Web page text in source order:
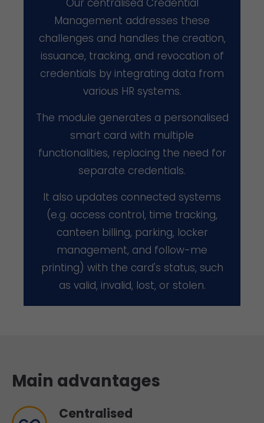
Our centralised Credential
Management addresses these
challenges and handles the creation,
issuance, tracking, and revocation of
credentials by integrating data from
various HR systems.
The module generates a personalised
smart card with multiple
functionalities, replacing the need for
separate credentials.
It also updates connected systems
(e.g. access control, time tracking,
canteen billing, parking, locker
management, and follow-me
printing) with the card's status, such
as valid, invalid, lost, or stolen.
Main advantages
Centralised